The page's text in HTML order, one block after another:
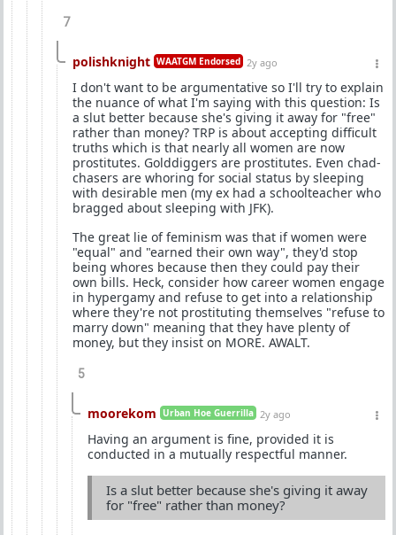
7
polishknight WAATGM Endorsed 2y ago
I don't want to be argumentative so I'll try to explain
the nuance of what I'm saying with this question: Is
a slut better because she's giving it away for "free"
rather than money? TRP is about accepting difficult
truths which is that nearly all women are now
prostitutes. Golddiggers are prostitutes. Even chad-
chasers are whoring for social status by sleeping
with desirable men (my ex had a schoolteacher who
bragged about sleeping with JFK).
The great lie of feminism was that if women were
"equal" and "earned their own way", they'd stop
being whores because then they could pay their
own bills. Heck, consider how career women engage
in hypergamy and refuse to get into a relationship
where they're not prostituting themselves "refuse to
marry down" meaning that they have plenty of
money, but they insist on MORE. AWALT.
5
moorekom Urban Hoe Guerrilla 2y ago
Having an argument is fine, provided it is
conducted in a mutually respectful manner.
Is a slut better because she's giving it away
for "free" rather than money?